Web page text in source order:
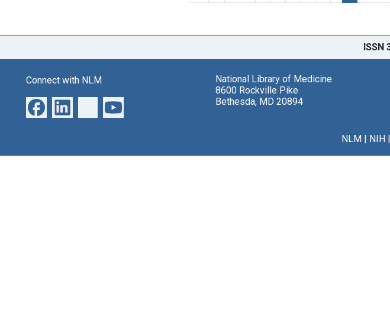
ISSN
Connect with NLM
National Library of Medicine
8600 Rockville Pike
Bethesda, MD 20894
NLM| NIH|